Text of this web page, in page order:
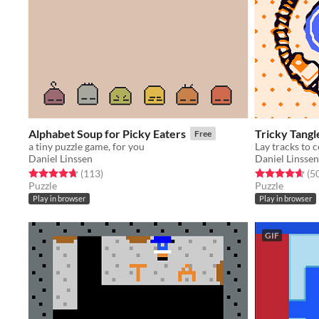
Alphabet Soup for Picky Eaters Free
a tiny puzzle game, for you
Daniel Linssen
Rated 4.7 out of 5 stars
(113total ratings
)
Puzzle
Play in browser
Tricky
Lay tracks to
Daniel Linssen
Rated 4.6 out
Puzzle
Play in browser
GIF